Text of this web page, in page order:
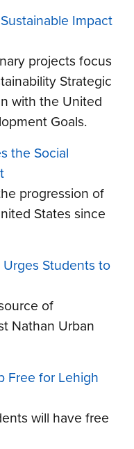
Impact
projects focus
Strategic
with the United
Goals.
the Social
progression of
States since
Urges Students to
of
Nathan Urban
Free for Lehigh
will have free